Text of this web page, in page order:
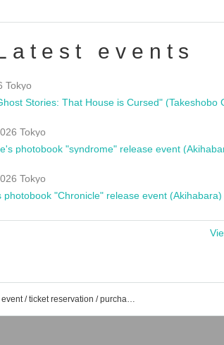
events
Tokyo
Tokyo
photobook "syndrome" release event
Tokyo
photobook "Chronicle" release event (Akihabara)
CBC1 Stahall event / ticket reservation / purchase / sales information list